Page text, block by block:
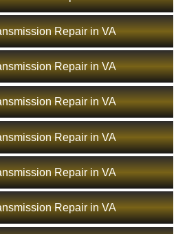
Repair in VA
Repair in VA
Repair in VA
Repair in VA
Repair in VA
Repair in VA